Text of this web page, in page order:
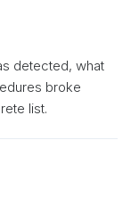
detected, what
broke
list.